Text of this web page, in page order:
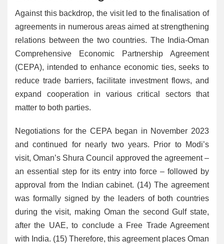
Against this backdrop, the visit led to the finalisation of
agreements in numerous areas aimed at strengthening
relations between the two countries. The India-Oman
Comprehensive Economic Partnership Agreement
(CEPA), intended to enhance economic ties, seeks to
reduce trade barriers, facilitate investment flows, and
expand cooperation in various critical sectors that
matter to both parties.
Negotiations for the CEPA began in November 2023
and continued for nearly two years. Prior to Modi’s
visit, Oman’s Shura Council approved the agreement –
an essential step for its entry into force – followed by
approval from the Indian cabinet. (14) The agreement
was formally signed by the leaders of both countries
during the visit, making Oman the second Gulf state,
after the UAE, to conclude a Free Trade Agreement
with India. (15) Therefore, this agreement places Oman